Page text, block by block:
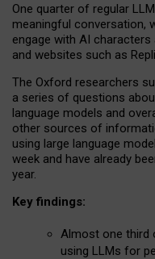
One quarter of regular
meaningful conversation,
engage with AI
and websites such as
The Oxford researchers
a series of questions
language models and
other sources of
using large language
week and have already
year.
Key findings:
Almost one third
using LLMs for